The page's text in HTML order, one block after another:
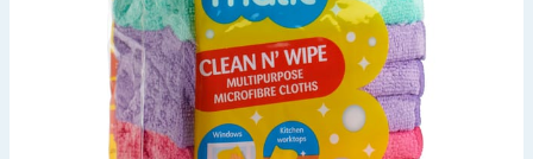
Back To School
Summer Essentials
Seasonal & Events